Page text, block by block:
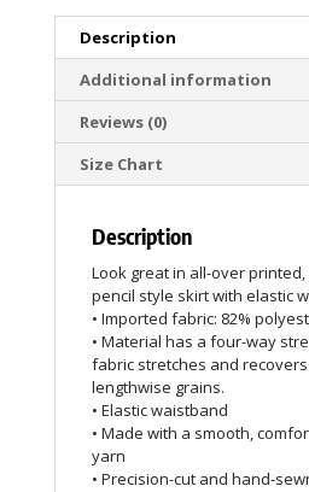
Description
Additional information
Reviews (0)
Size Chart
Description
Look great in all-over
pencil style skirt with elastic
• Imported fabric: 82%
• Material has a four-way
fabric stretches and
lengthwise grains.
• Elastic waistband
• Made with a smooth,
yarn
• Precision-cut and hand-